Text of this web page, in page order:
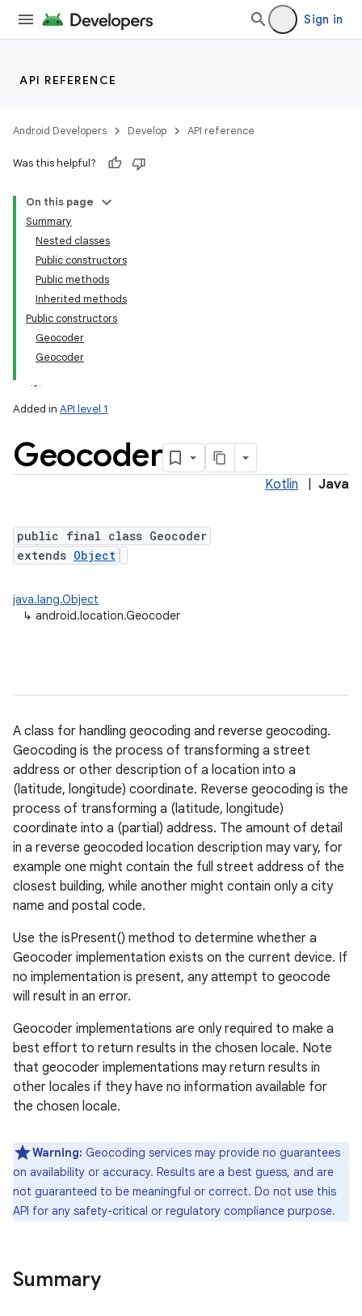
Sign in
API REFERENCE
Android Developers Develop API reference
Was this helpful?
On this page
Summary
Nested classes
Public constructors
Public methods
Inherited methods
Public constructors
Geocoder
Geocoder
Added in API level 1
Geocoder
Kotlin Java
public final class Geocoder
extends Object
java.lang.Object
↳ android.location.Geocoder
A class for handling geocoding and reverse geocoding.
Geocoding is the process of transforming a street
address or other description of a location into a
(latitude, longitude) coordinate. Reverse geocoding is the
process of transforming a (latitude, longitude)
coordinate into a (partial) address. The amount of detail
in a reverse geocoded location description may vary, for
example one might contain the full street address of the
closest building, while another might contain only a city
name and postal code.
Use the isPresent() method to determine whether a
Geocoder implementation exists on the current device. If
no implementation is present, any attempt to geocode
will result in an error.
Geocoder implementations are only required to make a
best effort to return results in the chosen locale. Note
that geocoder implementations may return results in
other locales if they have no information available for
the chosen locale.
Warning: Geocoding services may provide no guarantees
on availability or accuracy. Results are a best guess, and are
not guaranteed to be meaningful or correct. Do not use this
API for any safety-critical or regulatory compliance purpose.
Summary